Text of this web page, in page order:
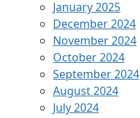
January 2025
December 2024
November 2024
October 2024
September 2024
August 2024
July 2024